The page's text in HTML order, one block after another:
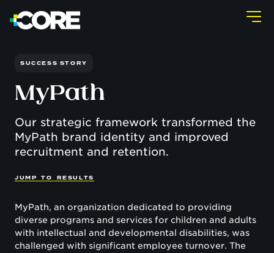
SUCCESS STORY
MyPath
Our strategic framework transformed the
MyPath brand identity and improved
recruitment and retention.
JUMP TO RESULTS
MyPath, an organization dedicated to providing
diverse programs and services for children and adults
with intellectual and developmental disabilities, was
challenged with significant employee turnover. The